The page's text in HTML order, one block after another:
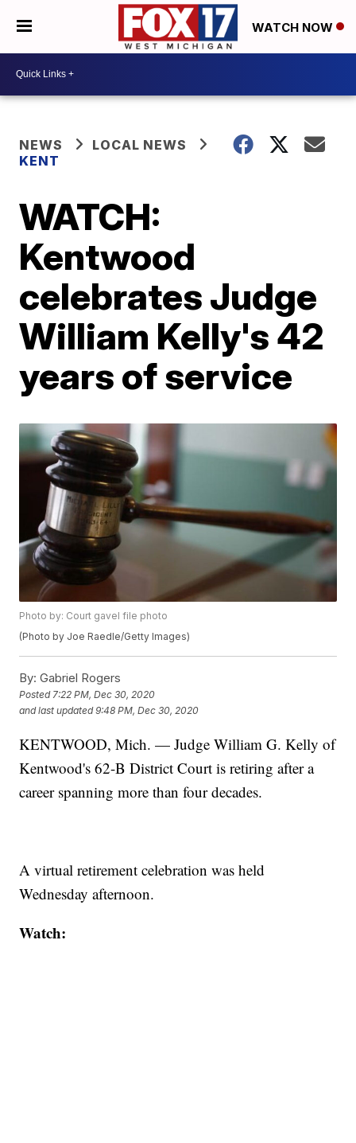
WATCH NOW
NEWS
LOCAL NEWS
KENT
WATCH:
Kentwood
celebrates Judge
William Kelly's 42
years of service
Photo by: Court gavel file photo
(Photo by Joe Raedle/Getty Images)
By: Gabriel Rogers
Posted7:22 PM, Dec 30, 2020
and last updated 9:48 PM, Dec 30, 2020
KENTWOOD, Mich. — Judge William G. Kelly of
Kentwood's 62-B District Court is retiring after a
career spanning more than four decades.
A virtual retirement celebration was held
Wednesday afternoon.
Watch: